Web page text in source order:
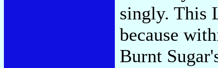
singly. This
because
Burnt